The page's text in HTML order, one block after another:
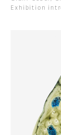
Exhibition